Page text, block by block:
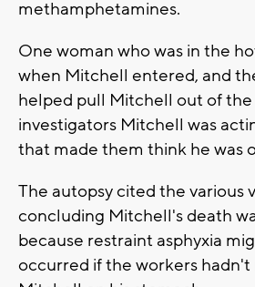
methamphetamines.
One woman who was in the
when Mitchell entered, and
helped pull Mitchell out of
investigators Mitchell was
that made them think he was
The autopsy cited the various
concluding Mitchell's death
because restraint asphyxia
occurred if the workers